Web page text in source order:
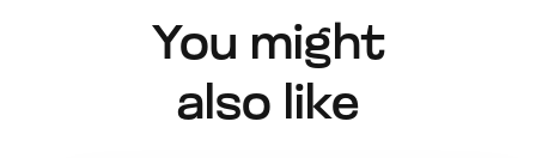
You might
also like